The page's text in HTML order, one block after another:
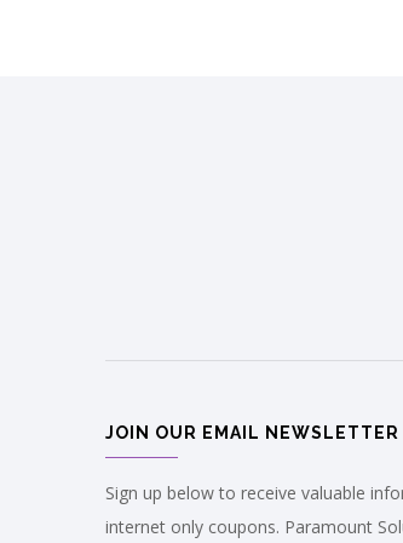
JOIN OUR EMAIL NEWSLETTER
Sign up below to receive valuable
internet only coupons. Paramount